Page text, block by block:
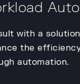
with a
the
automation.